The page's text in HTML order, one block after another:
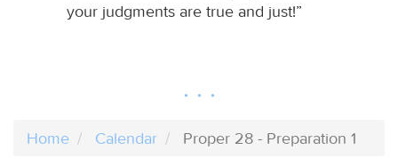
your judgments are true and just!”
Home Calendar Proper 28 - Preparation 1